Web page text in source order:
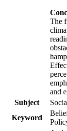
The
and
Subject
Keyword